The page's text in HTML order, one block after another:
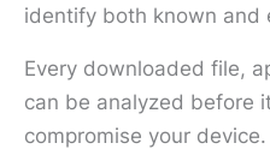
identify both known and
Every downloaded file,
can be analyzed before
compromise your